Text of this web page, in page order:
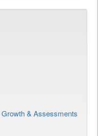
& Assessments